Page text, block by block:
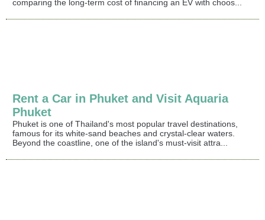
comparing the long-term cost of financing an EV with choos...
Rent a Car in Phuket and Visit Aquaria
Phuket
Phuket is one of Thailand's most popular travel destinations,
famous for its white-sand beaches and crystal-clear waters.
Beyond the coastline, one of the island's must-visit attra...